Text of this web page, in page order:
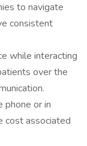
to navigate
consistent
while interacting
over the
phone or in
cost associated